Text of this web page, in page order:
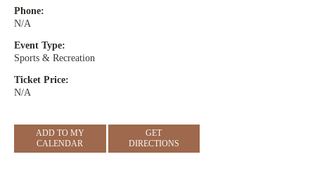
Phone:
N/A
Event Type:
Sports & Recreation
Ticket Price:
N/A
ADD TO MY
CALENDAR
GET
DIRECTIONS